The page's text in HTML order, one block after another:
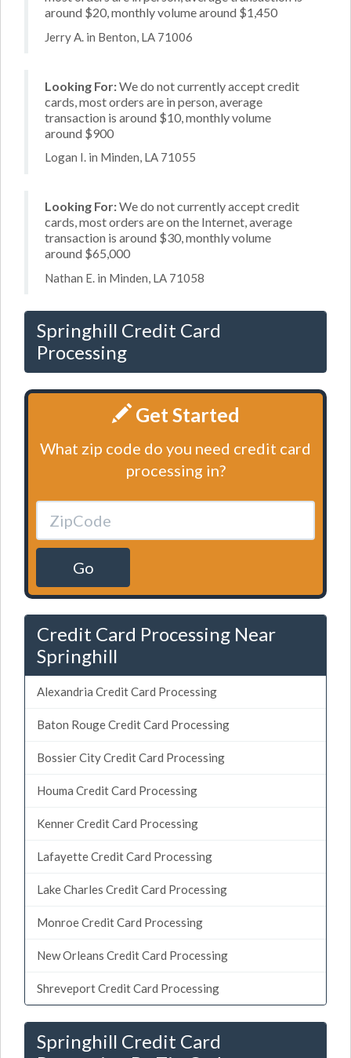
around $20, monthly volume around $1,450
Jerry A. in Benton, LA 71006
Looking For:We do not currently accept credit
cards, most orders are in person, average
transaction is around $10, monthly volume
around $900
Logan I. in Minden, LA 71055
Looking For:We do not currently accept credit
cards, most orders are on the Internet, average
transaction is around $30, monthly volume
around $65,000
Nathan E. in Minden, LA 71058
Springhill Credit Card
Processing
Get Started
What zip code do you need credit card
processing in?
Go
Credit Card Processing Near
Springhill
Alexandria Credit Card Processing
Baton Rouge Credit Card Processing
Bossier City Credit Card Processing
Houma Credit Card Processing
Kenner Credit Card Processing
Lafayette Credit Card Processing
Lake Charles Credit Card Processing
Monroe Credit Card Processing
New Orleans Credit Card Processing
Shreveport Credit Card Processing
Springhill Credit Card